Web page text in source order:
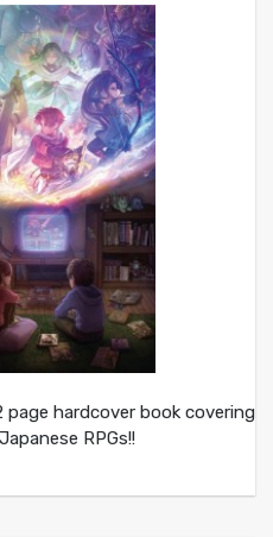
page hardcover book covering
RPGs!!